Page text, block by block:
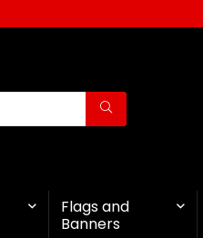
Flags and
Banners